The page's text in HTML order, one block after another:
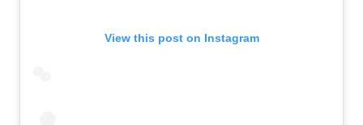
View this post on Instagram